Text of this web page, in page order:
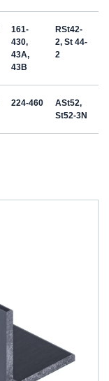
161-
430,
43A,
43B
RSt42-
2, St 44-
2
224-460
ASt52,
St52-3N